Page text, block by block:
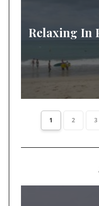
Relaxing In
1 2 3